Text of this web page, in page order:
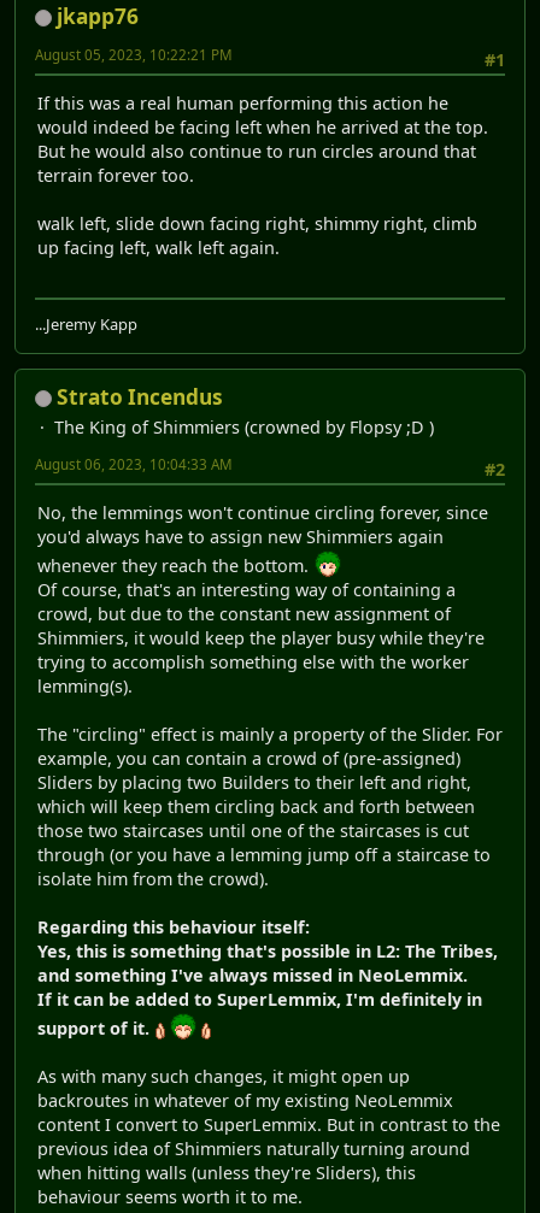
jkapp76
#1
August 05, 2023, 10:22:21 PM
If this was a real human performing this action he
would indeed be facing left when he arrived at the top.
But he would also continue to run circles around that
terrain forever too.
walk left, slide down facing right, shimmy right, climb
up facing left, walk left again.
...Jeremy Kapp
Strato Incendus
The King of Shimmiers (crowned by Flopsy ;D )
#2
August 06, 2023, 10:04:33 AM
No, the lemmings won't continue circling forever, since
you'd always have to assign new Shimmiers again
whenever they reach the bottom.
Of course, that's an interesting way of containing a
crowd, but due to the constant new assignment of
Shimmiers, it would keep the player busy while they're
trying to accomplish something else with the worker
lemming(s).
The "circling" effect is mainly a property of the Slider. For
example, you can contain a crowd of (pre-assigned)
Sliders by placing two Builders to their left and right,
which will keep them circling back and forth between
those two staircases until one of the staircases is cut
through (or you have a lemming jump off a staircase to
isolate him from the crowd).
Regarding this behaviour itself:
Yes, this is something that's possible in L2: The Tribes,
and something I've always missed in NeoLemmix.
If it can be added to SuperLemmix, I'm definitely in
support of it.
As with many such changes, it might open up
backroutes in whatever of my existing NeoLemmix
content I convert to SuperLemmix. But in contrast to the
previous idea of Shimmiers naturally turning around
when hitting walls (unless they're Sliders), this
behaviour seems worth it to me.